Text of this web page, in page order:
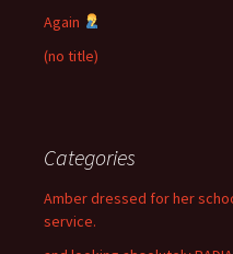
Again
(no title)
Categories
Amber dressed for her
service.